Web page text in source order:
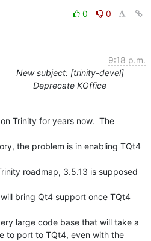
0
0
9:18 p.m.
New subject: [trinity-devel]
Deprecate KOffice
Trinity for years now.  The
the problem is in enabling TQt4
roadmap, 3.5.13 is supposed
bring Qt4 support once TQt4
large code base that will take a
to port to TQt4, even with the